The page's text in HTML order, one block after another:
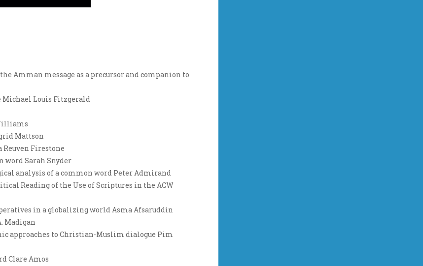
Amman message as a precursor and companion to
Michael Louis Fitzgerald
Mattson
Firestone
word Sarah Snyder
analysis of a common word Peter Admirand
Reading of the Use of Scriptures in the ACW
in a globalizing world Asma Afsaruddin
Madigan
approaches to Christian-Muslim dialogue Pim
Clare Amos